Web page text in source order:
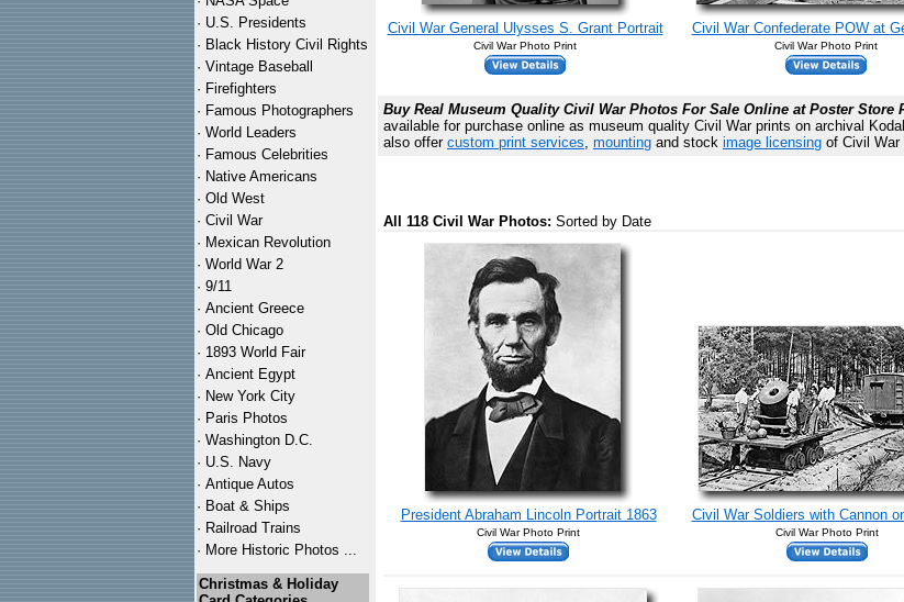
· U.S. Presidents
· Black History Civil Rights
· Vintage Baseball
· Firefighters
· Famous Photographers
· World Leaders
· Famous Celebrities
· Native Americans
· Old West
· Civil War
· Mexican Revolution
· World War 2
· 9/11
· Ancient Greece
· Old Chicago
· 1893 World Fair
· Ancient Egypt
· New York City
· Paris Photos
· Washington D.C.
· U.S. Navy
· Antique Autos
· Boat & Ships
· Railroad Trains
· More Historic Photos ...
Christmas & Holiday
Civil War General Ulysses S. Grant Portrait
Civil War Photo Print
Civil War Confederate POW at
Civil War Photo Print
Buy Real Museum Quality Civil War Photos For Sale Online at Poster Store
available for purchase online as museum quality Civil War prints on archival
also offer custom print services, mounting and stock image licensing of Civil
All 118 Civil War Photos: Sorted by Date
President Abraham Lincoln Portrait 1863
Civil War Photo Print
Civil War Soldiers with Cannon
Civil War Photo Print